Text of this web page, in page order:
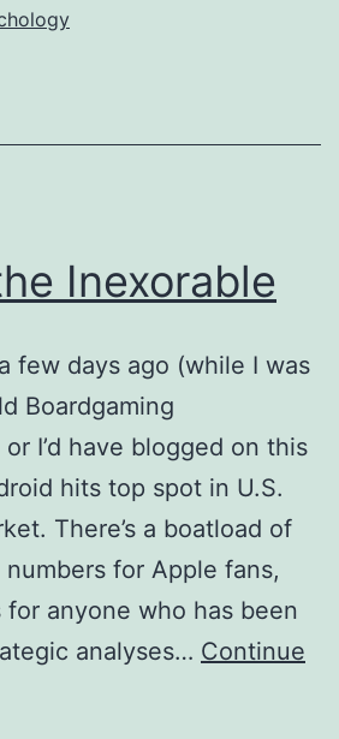
Inexorable
few days ago (while I was
Boardgaming
I’d have blogged on this
hits top spot in U.S.
There’s a boatload of
for Apple fans,
anyone who has been
analyses… Continue